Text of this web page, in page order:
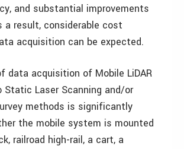
and substantial improvements
a result, considerable cost
acquisition can be expected.
data acquisition of Mobile LiDAR
Static Laser Scanning and/or
methods is significantly
the mobile system is mounted
railroad high-rail, a cart, a